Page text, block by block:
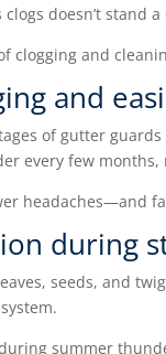
doesn’t stand a
clogging and
and
of gutter
every few
headaches—and
during
seeds, and
summer